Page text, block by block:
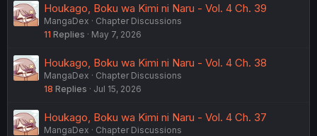
Houkago, Boku wa Kimi ni Naru - Vol. 4 Ch. 39
MangaDex
Chapter Discussions
11 Replies May 7, 2026
Houkago, Boku wa Kimi ni Naru - Vol. 4 Ch. 38
MangaDex
Chapter Discussions
18 Replies Jul 15, 2026
Houkago, Boku wa Kimi ni Naru - Vol. 4 Ch. 37
MangaDex
Chapter Discussions